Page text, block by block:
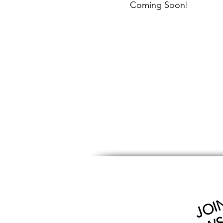
Coming Soon!